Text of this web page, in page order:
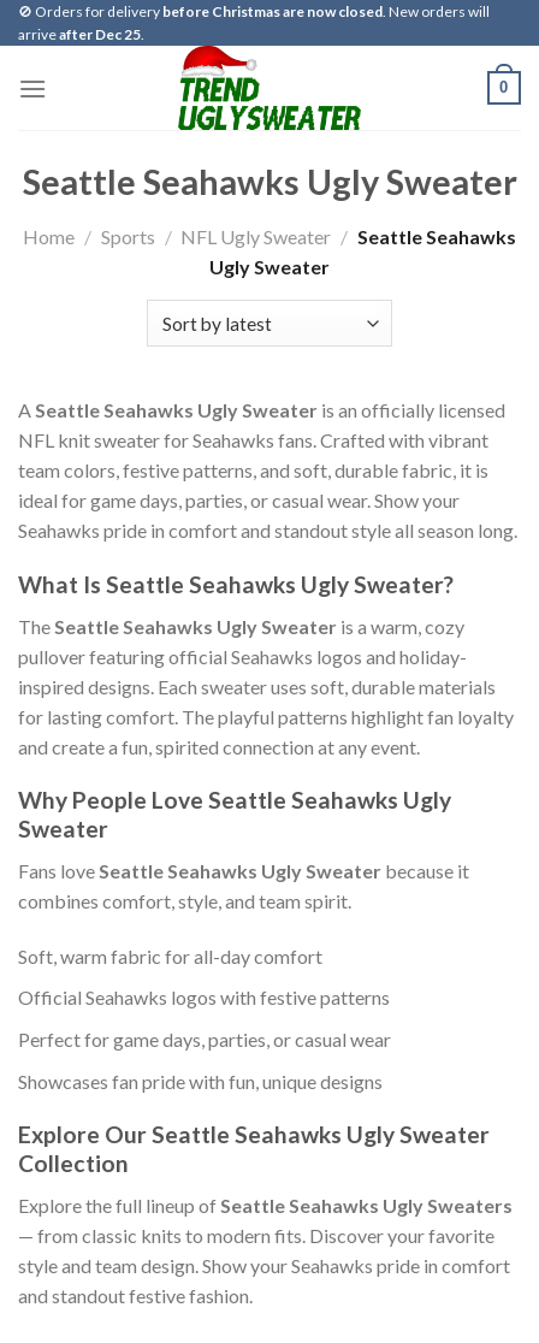
Skip
to
🚫 Orders for delivery before Christmas are now closed. New orders will
arriveafter Dec 25.
0
Seattle Seahawks Ugly Sweater
Home / Sports / NFL Ugly Sweater / Seattle Seahawks
Ugly Sweater
ASeattle Seahawks Ugly Sweater is an officially licensed
NFL knit sweater for Seahawks fans. Crafted with vibrant
team colors, festive patterns, and soft, durable fabric, it is
ideal for game days, parties, or casual wear. Show your
Seahawks pride in comfort and standout style all season long.
What Is Seattle Seahawks Ugly Sweater?
The Seattle Seahawks Ugly Sweater is a warm, cozy
pullover featuring official Seahawks logos and holiday-
inspired designs. Each sweater uses soft, durable materials
for lasting comfort. The playful patterns highlight fan loyalty
and create a fun, spirited connection at any event.
Why People Love Seattle Seahawks Ugly
Sweater
Fans loveSeattle Seahawks Ugly Sweater because it
combines comfort, style, and team spirit.
Soft, warm fabric for all-day comfort
Official Seahawks logos with festive patterns
Perfect for game days, parties, or casual wear
Showcases fan pride with fun, unique designs
Explore Our Seattle Seahawks Ugly Sweater
Collection
Explore the full lineup ofSeattle Seahawks Ugly Sweaters
— from classic knits to modern fits. Discover your favorite
style and team design. Show your Seahawks pride in comfort
and standout festive fashion.